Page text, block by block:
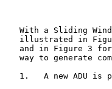
With a Sliding
illustrated in
and in Figure 3
way to generate
1.   A new ADU is